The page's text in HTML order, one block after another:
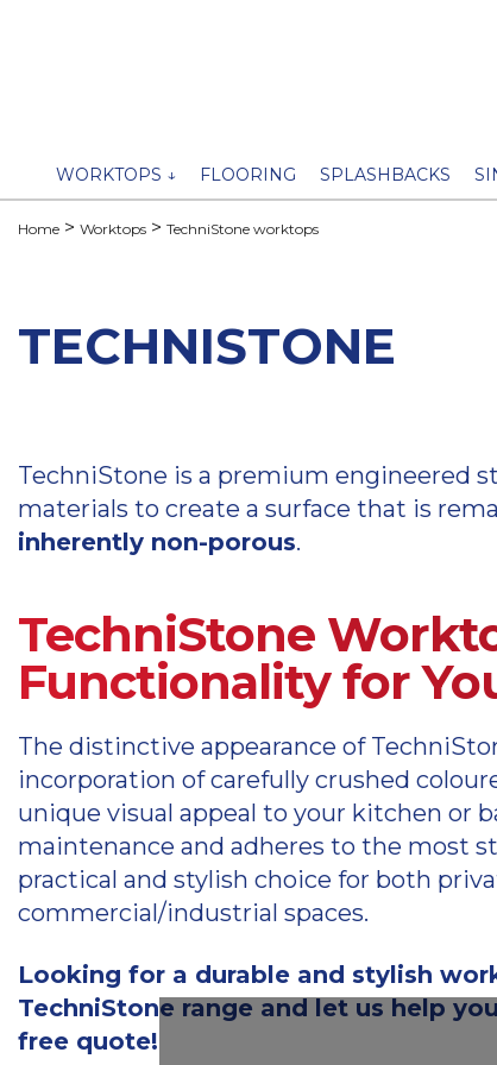
WORKTOPS ↓ FLOORING SPLASHBACKS
Home Worktops TechniStone worktops
TECHNISTONE
TechniStone is a premium engineered
materials to create a surface that is
inherently non-porous.
TechniStone
Functionality for
The distinctive appearance of
incorporation of carefully crushed
unique visual appeal to your kitchen or
maintenance and adheres to the most
practical and stylish choice for both
commercial/industrial spaces.
Looking for a durable and stylish
TechniStone range and let us help
free quote!